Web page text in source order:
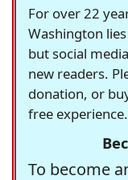
For over 22
Washington
but social
new readers.
donation, or
free
To become